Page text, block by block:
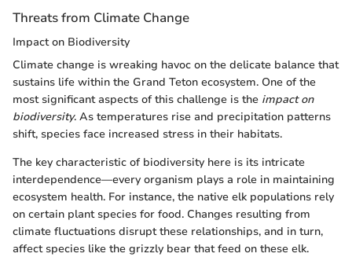
Threats from Climate Change
Impact on Biodiversity
Climate change is wreaking havoc on the delicate balance that
sustains life within the Grand Teton ecosystem. One of the
most significant aspects of this challenge is the impact on
biodiversity. As temperatures rise and precipitation patterns
shift, species face increased stress in their habitats.
The key characteristic of biodiversity here is its intricate
interdependence—every organism plays a role in maintaining
ecosystem health. For instance, the native elk populations rely
on certain plant species for food. Changes resulting from
climate fluctuations disrupt these relationships, and in turn,
affect species like the grizzly bear that feed on these elk.